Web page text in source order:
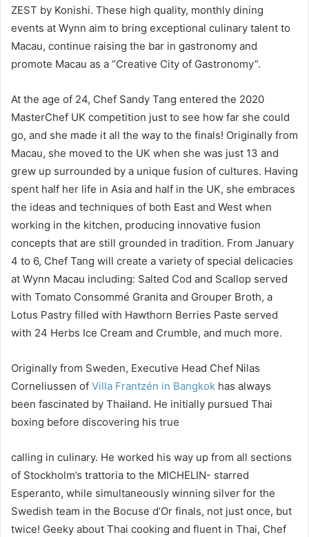
ZEST by Konishi. These high quality, monthly dining
events at Wynn aim to bring exceptional culinary talent to
Macau, continue raising the bar in gastronomy and
promote Macau as a “Creative City of Gastronomy”.
At the age of 24, Chef Sandy Tang entered the 2020
MasterChef UK competition just to see how far she could
go, and she made it all the way to the finals! Originally from
Macau, she moved to the UK when she was just 13 and
grew up surrounded by a unique fusion of cultures. Having
spent half her life in Asia and half in the UK, she embraces
the ideas and techniques of both East and West when
working in the kitchen, producing innovative fusion
concepts that are still grounded in tradition. From January
4 to 6, Chef Tang will create a variety of special delicacies
at Wynn Macau including: Salted Cod and Scallop served
with Tomato Consommé Granita and Grouper Broth, a
Lotus Pastry filled with Hawthorn Berries Paste served
with 24 Herbs Ice Cream and Crumble, and much more.
Originally from Sweden, Executive Head Chef Nilas
Corneliussen of Villa Frantzén in Bangkok has always
been fascinated by Thailand. He initially pursued Thai
boxing before discovering his true
calling in culinary. He worked his way up from all sections
of Stockholm’s trattoria to the MICHELIN- starred
Esperanto, while simultaneously winning silver for the
Swedish team in the Bocuse d’Or finals, not just once, but
twice! Geeky about Thai cooking and fluent in Thai, Chef